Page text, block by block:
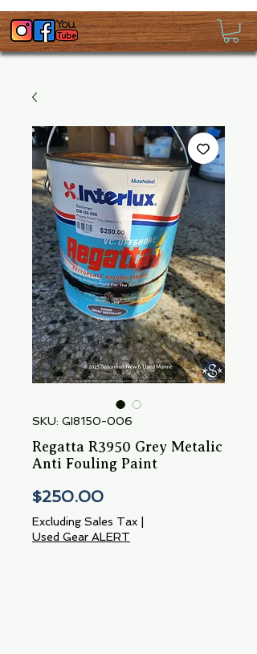
SKU: GI8150-006
Regatta R3950 Grey Metalic
Anti Fouling Paint
$250.00Price
Excluding Sales Tax
Used Gear ALERT